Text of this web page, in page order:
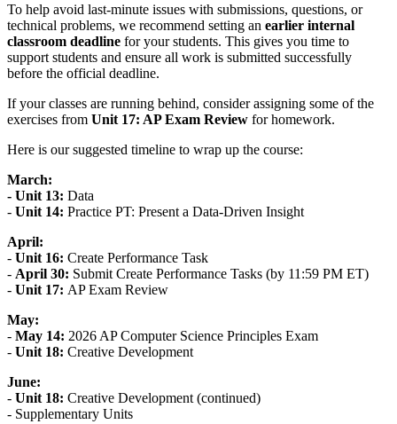
To help avoid last-minute issues with submissions, questions, or
technical problems, we recommend setting an earlier internal
classroom deadline for your students. This gives you time to
support students and ensure all work is submitted successfully
before the official deadline.
If your classes are running behind, consider assigning some of the
exercises from Unit 17: AP Exam Review for homework.
Here is our suggested timeline to wrap up the course:
March:
- Unit 13: Data
- Unit 14: Practice PT: Present a Data-Driven Insight
April:
- Unit 16: Create Performance Task
- April 30: Submit Create Performance Tasks (by 11:59 PM ET)
- Unit 17: AP Exam Review
May:
- May 14: 2026 AP Computer Science Principles Exam
- Unit 18: Creative Development
June:
- Unit 18: Creative Development (continued)
- Supplementary Units